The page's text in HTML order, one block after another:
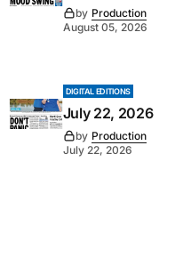
by Production
August 05, 2026
DIGITAL EDITIONS
July 22, 2026
by Production
July 22, 2026